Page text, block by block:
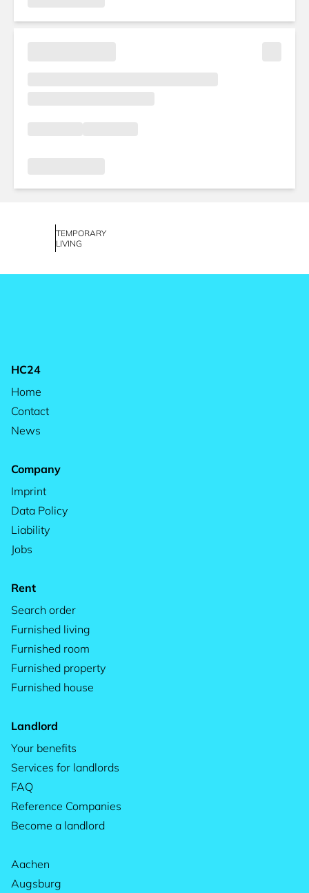
TEMPORARY
LIVING
HC24
Home
Contact
News
Company
Imprint
Data Policy
Liability
Jobs
Rent
Search order
Furnished living
Furnished room
Furnished property
Furnished house
Landlord
Your benefits
Services for landlords
FAQ
Reference Companies
Become a landlord
Aachen
Augsburg